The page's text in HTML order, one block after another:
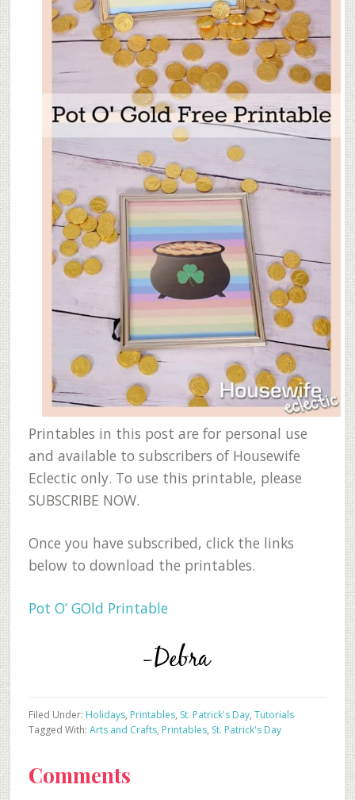
Printables in this post are for personal use
and available to subscribers of Housewife
Eclectic only. To use this printable, please
SUBSCRIBE NOW.
Once you have subscribed, click the links
below to download the printables.
Pot O’ GOld Printable
Filed Under: Holidays, Printables, St. Patrick's Day, Tutorials
Tagged With: Arts and Crafts, Printables, St. Patrick's Day
Reader
Comments